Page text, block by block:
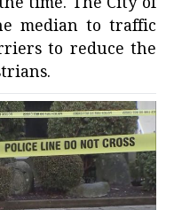
median to traffic
to reduce the